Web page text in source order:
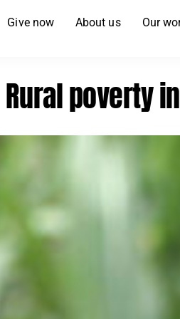
Give now About us Our
Rural poverty